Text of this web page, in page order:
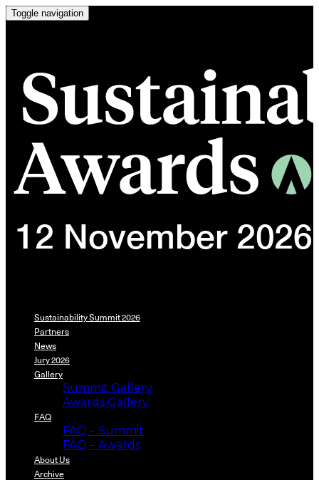
Toggle navigation
Sustainability Summit 2026
Partners
News
Jury 2026
Gallery
Summit Gallery
Awards Gallery
FAQ
FAQ – Summit
FAQ – Awards
About Us
Archive